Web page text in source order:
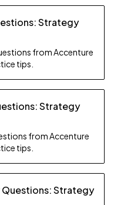
Strategy
from Accenture
tips.
Strategy
from Accenture
tips.
Strategy